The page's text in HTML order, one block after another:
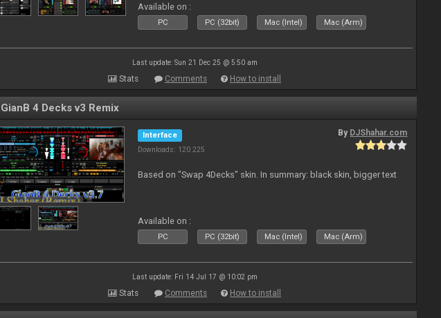
Available on :
PC PC (32bit) Mac (Intel) Mac (Arm)
Last update: Sun 21 Dec 25 @ 5:50 am
Stats Comments How to install
GianB 4 Decks v3 Remix
Interface
Downloads: 120 225
By DJShahar.com
Based on "Swap 4Decks" skin. In summary: black skin, bigger text
Available on :
PC PC (32bit) Mac (Intel) Mac (Arm)
Last update: Fri 14 Jul 17 @ 10:02 pm
Stats Comments How to install